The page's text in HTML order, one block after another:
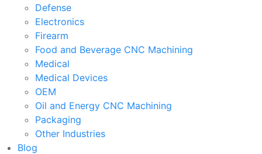
Defense
Electronics
Firearm
Food and Beverage CNC Machining
Medical
Medical Devices
OEM
Oil and Energy CNC Machining
Packaging
Other Industries
Blog